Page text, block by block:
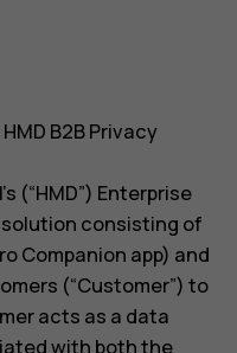
B2B Privacy
(“HMD”) Enterprise
consisting of
Companion app) and
(“Customer”) to
acts as a data
with both the